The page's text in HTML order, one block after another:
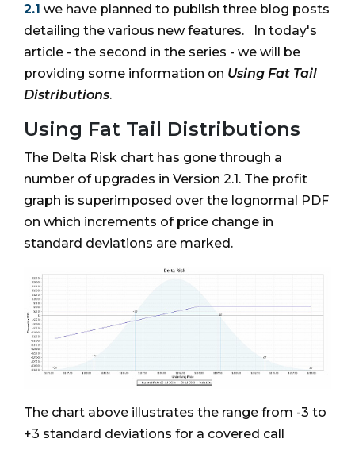
2.1 we have planned to publish three blog posts
detailing the various new features. In today's
article - the second in the series - we will be
providing some information on Using Fat Tail
Distributions.
Using Fat Tail Distributions
The Delta Risk chart has gone through a
number of upgrades in Version 2.1. The profit
graph is superimposed over the lognormal PDF
on which increments of price change in
standard deviations are marked.
The chart above illustrates the range from -3 to
+3 standard deviations for a covered call